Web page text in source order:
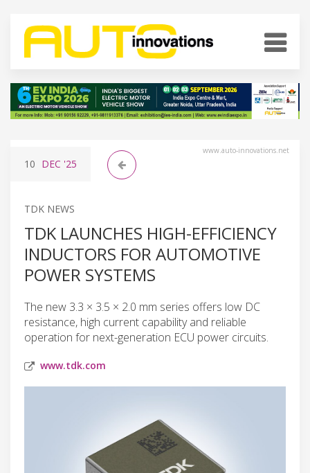
www.auto-innovations.net
10 DEC '25
TDK NEWS
TDK LAUNCHES HIGH-EFFICIENCY
INDUCTORS FOR AUTOMOTIVE
POWER SYSTEMS
The new 3.3 × 3.5 × 2.0 mm series offers low DC
resistance, high current capability and reliable
operation for next-generation ECU power circuits.
www.tdk.com